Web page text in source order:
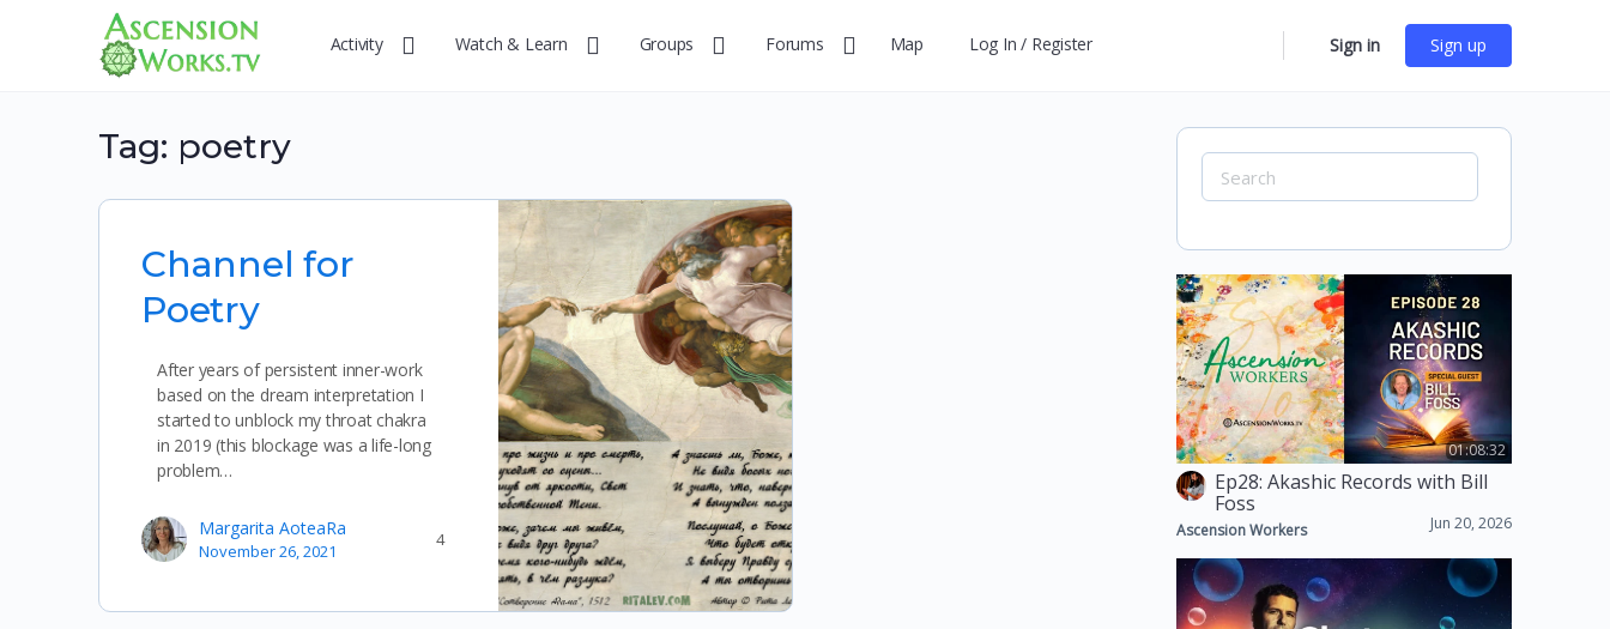
Activity Watch & Learn Groups Forums Map Log In / Register Sign in Sign up
Tag: poetry
Channel for
Poetry
After years of persistent inner-work
based on the dream interpretation I
started to unblock my throat chakra
in 2019 (this blockage was a life-long
problem…
Margarita AoteaRa
November 26, 2021
4
Search
for:
01:08:32
Ep28: Akashic Records with Bill
Foss
Jun 20, 2026
Ascension Workers